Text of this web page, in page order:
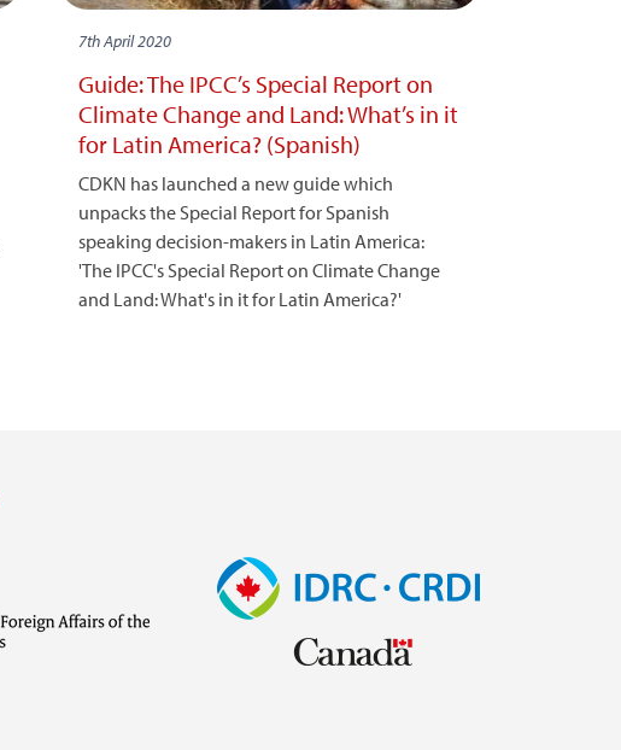
7th April 2020
Guide: The IPCC’s Special Report on
Climate Change and Land: What’s in it
for Latin America? (Spanish)
CDKN has launched a new guide which
unpacks the Special Report for Spanish
speaking decision-makers in Latin America:
'The IPCC's Special Report on Climate Change
and Land: What's in it for Latin America?'
Image